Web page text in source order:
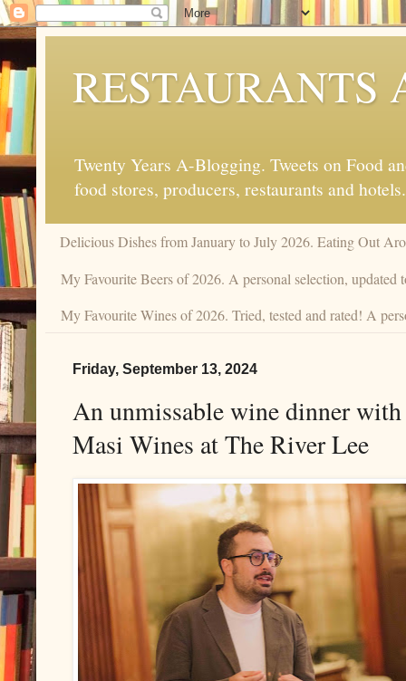
RESTAURANTS
Twenty Years A-Blogging. Tweets on Food
food stores, producers, restaurants and hotels.
Delicious Dishes from January to July 2026. Eating Out
My Favourite Beers of 2026. A personal selection, updated
My Favourite Wines of 2026. Tried, tested and rated! A
Friday, September 13, 2024
An unmissable wine dinner
Masi Wines at The River Lee